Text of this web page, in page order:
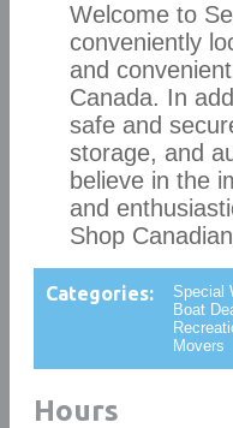
Welcome to
conveniently
and
Canada. In
safe and
storage, and
believe in the
and
Shop
Categories:
Special
Boat
Movers
Hours